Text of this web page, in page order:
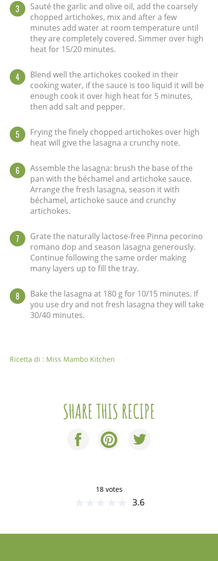
3
Sauté the garlic and olive oil, add the coarsely
chopped artichokes, mix and after a few
minutes add water at room temperature until
they are completely covered. Simmer over high
heat for 15/20 minutes.
4
Blend well the artichokes cooked in their
cooking water, if the sauce is too liquid it will be
enough cook it over high heat for 5 minutes,
then add salt and pepper.
5
Frying the finely chopped artichokes over high
heat will give the lasagna a crunchy note.
6
Assemble the lasagna: brush the base of the
pan with the béchamel and artichoke sauce.
Arrange the fresh lasagna, season it with
béchamel, artichoke sauce and crunchy
artichokes.
7
Grate the naturally lactose-free Pinna pecorino
romano dop and season lasagna generously.
Continue following the same order making
many layers up to fill the tray.
8
Bake the lasagna at 180 g for 10/15 minutes. If
you use dry and not fresh lasagna they will take
30/40 minutes.
Ricetta di : Miss Mambo Kitchen
SHARE THIS RECIPE
18 votes
3.6